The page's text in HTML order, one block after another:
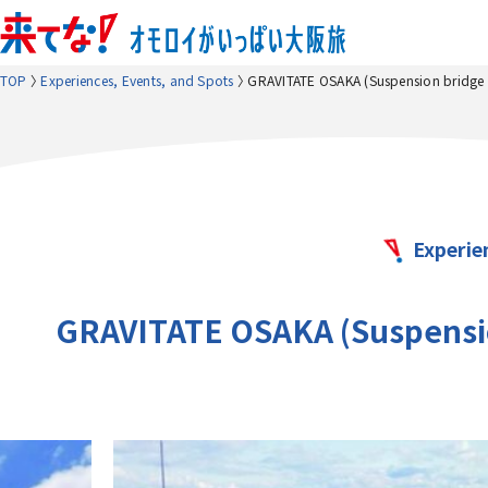
TOP Experiences, Events, and Spots GRAVITATE OSAKA (Suspension
GRAVITATE OSAKA